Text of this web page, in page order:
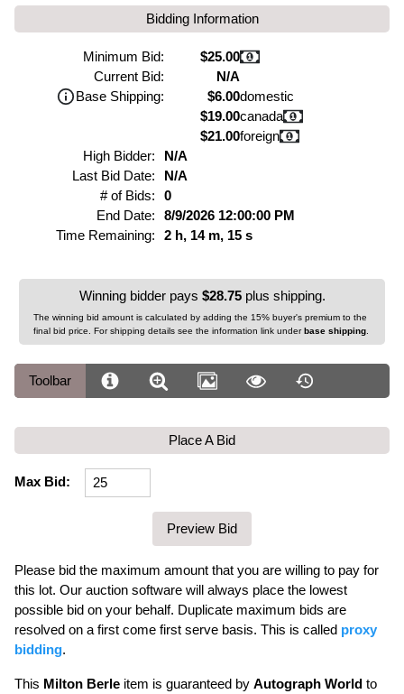
Bidding Information
Minimum Bid:
$25.00
Current Bid:
N/A
Base Shipping:
$6.00domestic
$19.00canada
$21.00foreign
High Bidder:
N/A
Last Bid Date:
N/A
# of Bids:
0
End Date:
8/9/2026 12:00:00 PM
Time Remaining:
2 h, 14 m, 15 s
Winning bidder pays $28.75plus shipping.
The winning bid amount is calculated by adding the 15% buyer's premium to the
final bid price. For shipping details see the information link underbase shipping
Toolbar
Place A Bid
Max Bid:
Please bid the maximum amount that you are willing to pay for
this lot. Our auction software will always place the lowest
possible bid on your behalf. Duplicate maximum bids are
resolved on a first come first serve basis. This is called proxy
bidding.
This Milton Berle item is guaranteed by Autograph World to